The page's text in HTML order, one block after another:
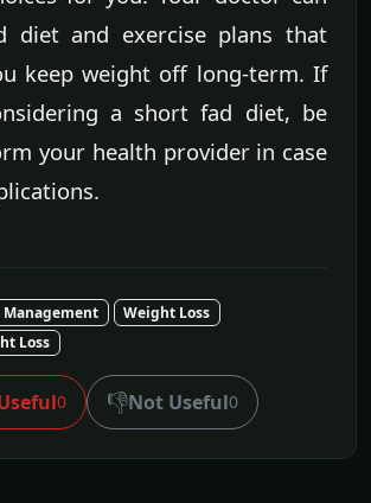
diet and exercise plans that
keep weight off long-term. If
a short fad diet, be
your health provider in case
Weight Loss
Loss
0 👎Not Useful0